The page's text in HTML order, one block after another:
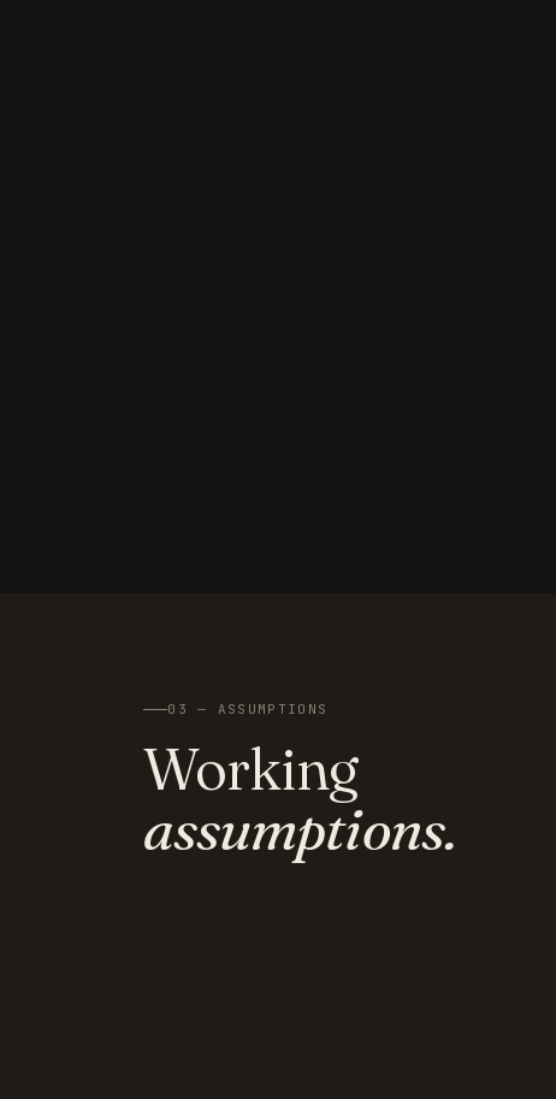
03 — ASSUMPTIONS
Working
assumptions.